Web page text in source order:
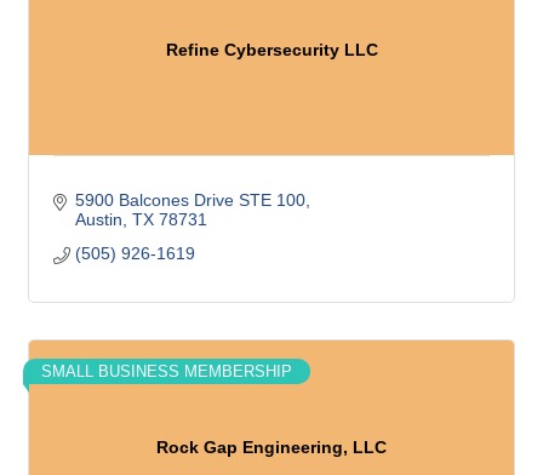
Refine Cybersecurity LLC
5900 Balcones Drive STE 100
Austin TX 78731
(505) 926-1619
Rock Gap Engineering, LLC
SMALL BUSINESS MEMBERSHIP